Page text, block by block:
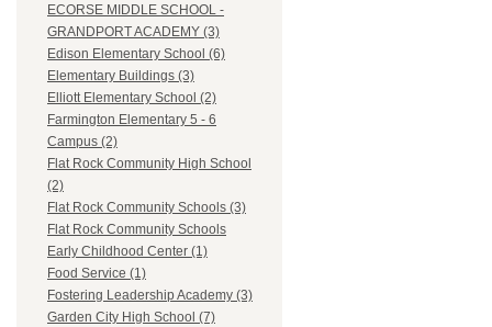
ECORSE MIDDLE SCHOOL -
GRANDPORT ACADEMY (3)
Edison Elementary School (6)
Elementary Buildings (3)
Elliott Elementary School (2)
Farmington Elementary 5 - 6
Campus (2)
Flat Rock Community High School
(2)
Flat Rock Community Schools (3)
Flat Rock Community Schools
Early Childhood Center (1)
Food Service (1)
Fostering Leadership Academy (3)
Garden City High School (7)